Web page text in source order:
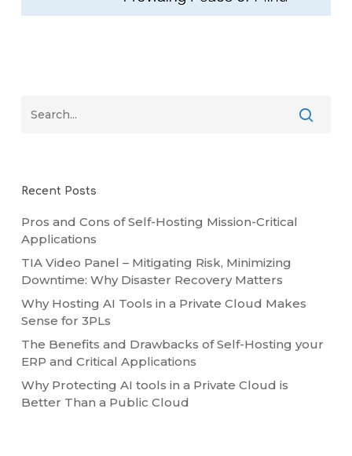
Recent Posts
Pros and Cons of Self-Hosting Mission-Critical
Applications
TIA Video Panel – Mitigating Risk, Minimizing
Downtime: Why Disaster Recovery Matters
Why Hosting AI Tools in a Private Cloud Makes
Sense for 3PLs
The Benefits and Drawbacks of Self-Hosting your
ERP and Critical Applications
Why Protecting AI tools in a Private Cloud is
Better Than a Public Cloud